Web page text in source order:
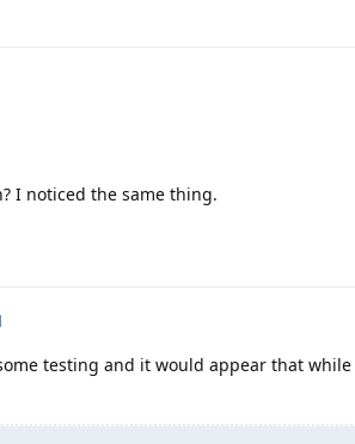
I noticed the same thing.
testing and it would appear that